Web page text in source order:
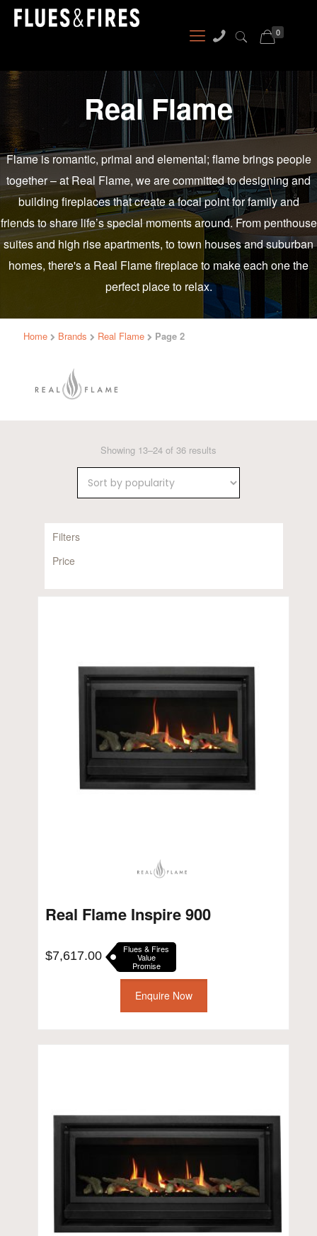
0
Real Flame
Flame is romantic, primal and elemental; flame brings people
together – at Real Flame, we are committed to designing and
building fireplaces that create a focal point for family and
friends to share life’s special moments around. From penthouse
suites and high rise apartments, to town houses and suburban
homes, there's a Real Flame fireplace to make each one the
perfect place to relax.
Home Brands Real Flame Page 2
Showing 13–24 of 36 results
Filters
Price
Real Flame Inspire 900
$7,617.00 Flues & Fires
Value
Promise
Enquire Now